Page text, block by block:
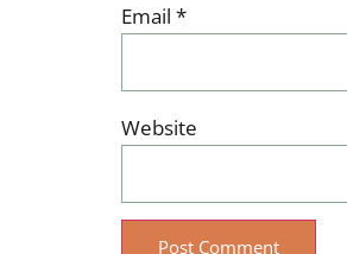
Email *
Website